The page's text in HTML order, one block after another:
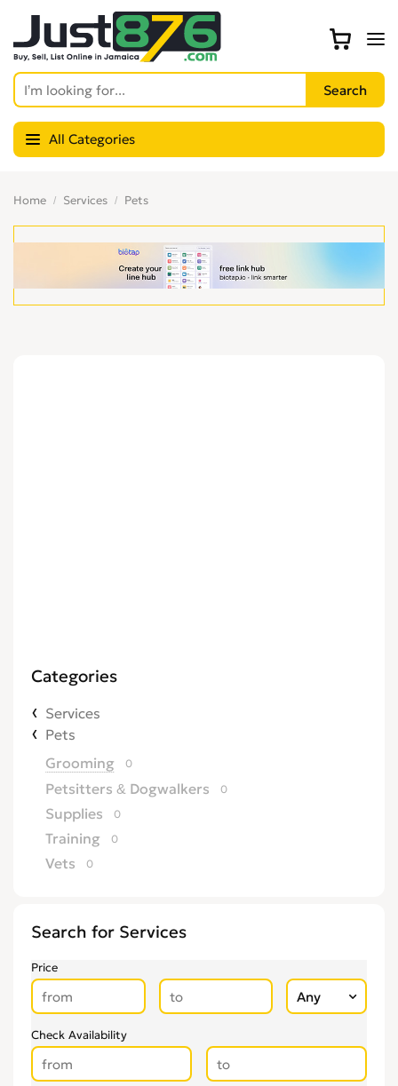
All Categories
Home Services Pets
Categories
Services
Pets
Grooming
0
Petsitters & Dogwalkers 0
Supplies 0
Training 0
Vets 0
Search for Services
Price
Check Availability